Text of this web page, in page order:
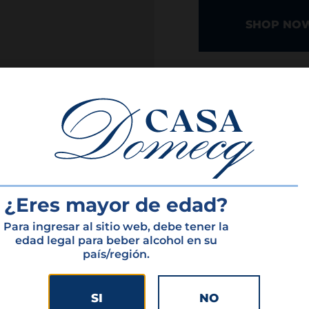
SHOP
¿Eres mayor de edad?
Para ingresar al sitio web, debe tener la
edad legal para beber alcohol en su
país/región.
SI NO